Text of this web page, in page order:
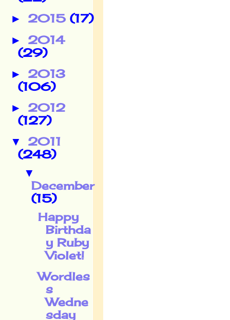
► 2015 (17)
► 2014
(29)
► 2013
(106)
► 2012
(127)
▼ 2011
(248)
▼
December
(15)
Happy
Birthda
y Ruby
Violet!
Wordles
s
Wedne
sday